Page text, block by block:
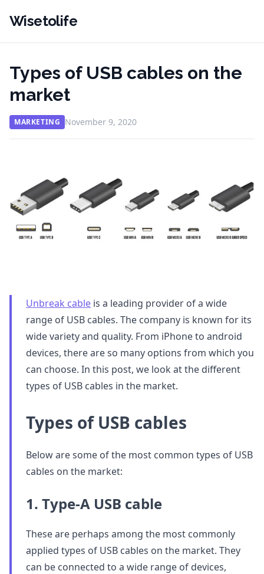
Wisetolife
Types of USB cables on the
market
MARKETING November 9, 2020
Unbreak cable is a leading provider of a wide
range of USB cables. The company is known for its
wide variety and quality. From iPhone to android
devices, there are so many options from which you
can choose. In this post, we look at the different
types of USB cables in the market.
Types of USB cables
Below are some of the most common types of USB
cables on the market:
1. Type-A USB cable
These are perhaps among the most commonly
applied types of USB cables on the market. They
can be connected to a wide range of devices,